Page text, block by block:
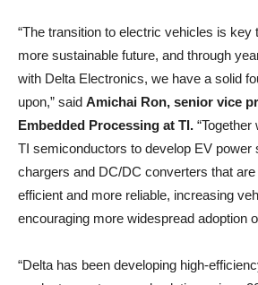
“The transition to electric vehicles is key
more sustainable future, and through
with Delta Electronics, we have a solid
upon,” said Amichai Ron, senior vice
Embedded Processing at TI.
TI semiconductors to develop EV power
chargers and DC/DC converters that
efficient and more reliable, increasing
encouraging more widespread adoption
“Delta has been developing high-